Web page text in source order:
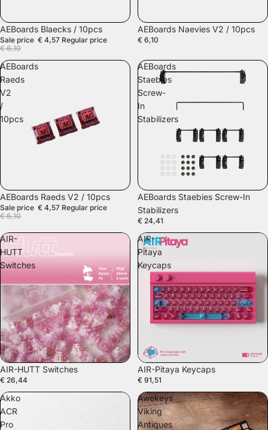
SALE
AEBoards Blaecks / 10pcs
Sale price € 4,57 Regular price
€ 6,10
AEBoards Naevies V2 / 10pcs
€ 6,10
AEBoards
Raeds
V2
/
10pcs
SALE
AEBoards Raeds V2 / 10pcs
Sale price € 4,57 Regular price
€ 6,10
AEBoards
Staebies
Screw-
In
Stabilizers
AEBoards Staebies Screw-In
Stabilizers
€ 24,41
AIR-
HUTT
Switches
AIR-HUTT Switches
€ 26,44
AIR-
Pitaya
Keycaps
SOLD OUT
AIR-Pitaya Keycaps
€ 91,51
Akko
ACR
Pro
Awekeys
Viking
Antiques